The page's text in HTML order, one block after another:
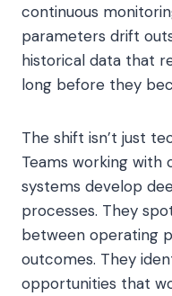
continuous
parameters drift
historical data that
long before they
The shift isn’t just
Teams working with
systems develop
processes. They
between operating
outcomes. They
opportunities that